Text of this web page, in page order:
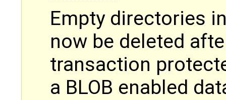
Empty directories
now be deleted
transaction
a BLOB enabled